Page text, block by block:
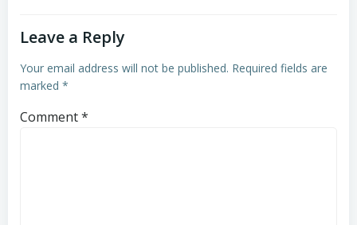
Leave a Reply
Your email address will not be published. Required fields are
marked *
Comment*